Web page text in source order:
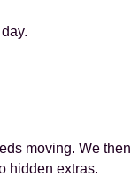
moving. We then
hidden extras.